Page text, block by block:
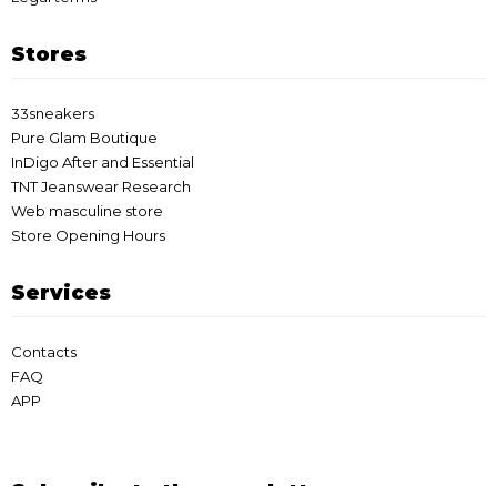
Stores
33sneakers
Pure Glam Boutique
InDigo After and Essential
TNT Jeanswear Research
Web masculine store
Store Opening Hours
Services
Contacts
FAQ
APP